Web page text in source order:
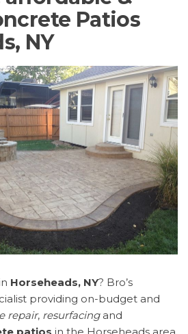
Patios
NY
Horseheads, NY? Bro’s
providing on-budget and
repair, resurfacingand